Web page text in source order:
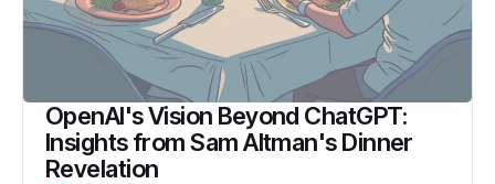
OpenAI's Vision Beyond ChatGPT:
Insights from Sam Altman's Dinner
Revelation